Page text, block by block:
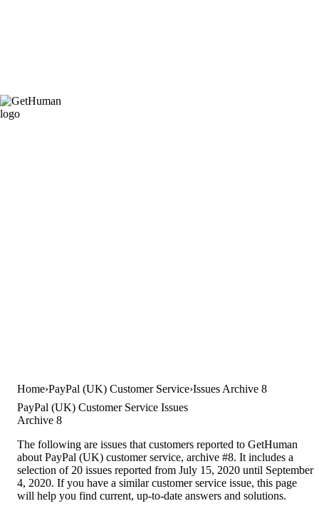
Home PayPal (UK) Customer Service Issues Archive 8
PayPal (UK) Customer Service Issues
Archive 8
The following are issues that customers reported to GetHuman
about PayPal (UK) customer service, archive #8. It includes a
selection of 20 issues reported from July 15, 2020 until September
4, 2020. If you have a similar customer service issue, this page
will help you find current, up-to-date answers and solutions.